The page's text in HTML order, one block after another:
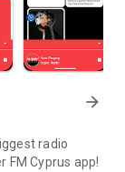
arrow_forward
radio
FM Cyprus app!